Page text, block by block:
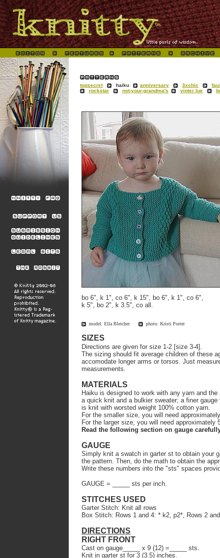
topsecret haiku anniversary 3xchic
rockstar
not-your-grandma's vinter lue
bo 6", k 1", co 6", k 15", bo 6", k 1", co 6",
k 5", bo 2", k 3.5", co all.
model: Ella Bleicher photo: Kristi Porter
SIZES
Directions are given for size 1-2 [size 3-4].
The sizing should fit average children of these
accomodate longer arms or torsos. Just
measurements.
MATERIALS
Haiku is designed to work with any yarn and
a quick knit and a bulkier sweater; a finer
is knit with worsted weight 100% cotton yarn.
For the smaller size, you will need
For the larger size, you will need approximately
Read the following section on gauge
GAUGE
Simply knit a swatch in garter st to obtain your
the pattern. Then, do the math to obtain the
Write these numbers into the "sts" spaces
GAUGE = _____ sts per inch.
STITCHES USED
Garter Stitch: Knit all rows
Box Stitch: Rows 1 and 4: * k2, p2*, Rows 2
DIRECTIONS
RIGHT FRONT
Cast on gauge_____ x 9 (12) =_____ sts.
Knit in garter st for 3 (3.5) inches.